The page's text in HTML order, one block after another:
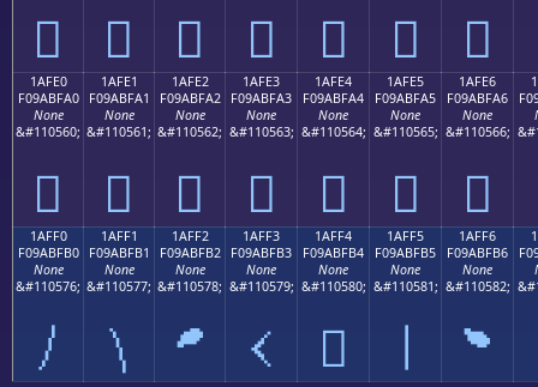
𚿐 𚿑 𚿒 𚿓 𚿔 𚿕 𚿖
1AFE0
F09ABFA0
None
&#110560;
𚿠
1AFE1
F09ABFA1
None
&#110561;
𚿡
1AFE2
F09ABFA2
None
&#110562;
𚿢
1AFE3
F09ABFA3
None
&#110563;
𚿣
1AFE4
F09ABFA4
None
&#110564;
𚿤
1AFE5
F09ABFA5
None
&#110565;
𚿥
1AFE6
F09ABFA6
None
&#110566;
𚿦
1AFF0
F09ABFB0
None
&#110576;
𚿰
1AFF1
F09ABFB1
None
&#110577;
𚿱
1AFF2
F09ABFB2
None
&#110578;
𚿲
1AFF3
F09ABFB3
None
&#110579;
𚿳
1AFF4
F09ABFB4
None
&#110580;
𚿴
1AFF5
F09ABFB5
None
&#110581;
𚿵
1AFF6
F09ABFB6
None
&#110582;
𚿶